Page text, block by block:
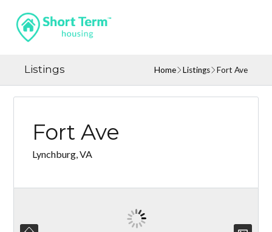
Listings Home Listings Fort Ave
Fort Ave
Lynchburg, VA